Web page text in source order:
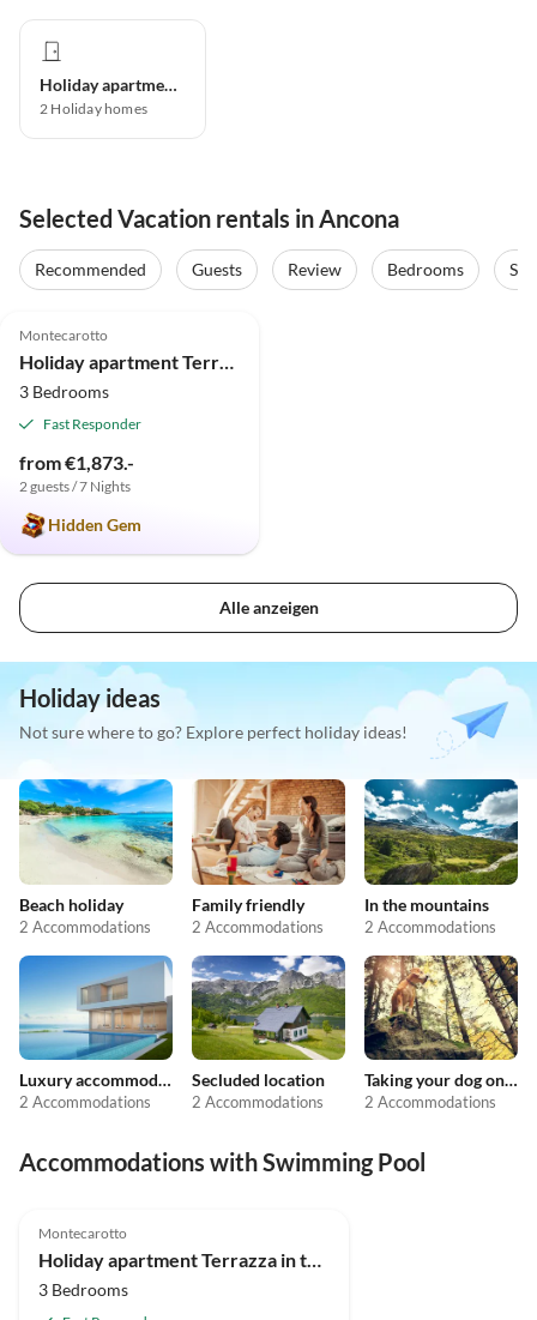
Holiday apartment
2 Holiday homes
Selected Vacation rentals in Ancona
Recommended Guests Review Bedrooms
Top-Listing
Montecarotto
Holiday apartment Terrazza in the "Casa Montale"
3 Bedrooms
Fast Responder
from €1,873.-
2 guests / 7 Nights
Hidden Gem
Alle anzeigen
Holiday ideas
Not sure where to go? Explore perfect holiday ideas!
Beach holiday
2 Accommodations
Family friendly
2 Accommodations
In the mountains
2 Accommodations
Luxury accommodation
2 Accommodations
Secluded location
2 Accommodations
Taking your dog on holiday
2 Accommodations
Accommodations with Swimming Pool
Montecarotto
3 Bedrooms